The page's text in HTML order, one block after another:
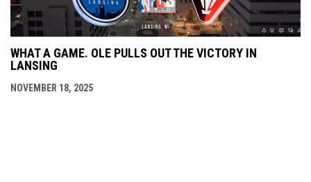
WHAT A GAME. OLE PULLS OUT THE VICTORY IN
LANSING
NOVEMBER 18, 2025